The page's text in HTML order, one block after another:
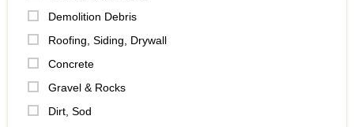
Demolition Debris
Roofing, Siding, Drywall
Concrete
Gravel & Rocks
Dirt, Sod